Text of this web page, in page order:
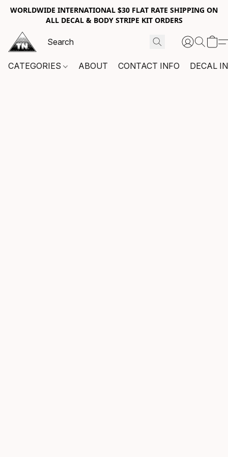
WORLDWIDE INTERNATIONAL $30 FLAT RATE SHIPPING ON
ALL DECAL & BODY STRIPE KIT ORDERS
CATEGORIES ABOUT CONTACT INFO DECAL